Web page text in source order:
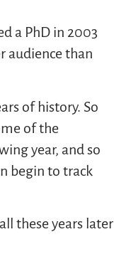
a PhD in 2003
audience than
of history. So
of the
year, and so
begin to track
these years later